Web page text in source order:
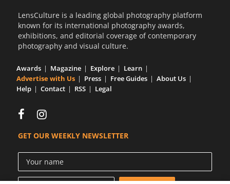
LensCulture is a leading global photography platform
known for its international photography awards,
exhibitions, and editorial coverage of contemporary
photography and visual culture.
Awards Magazine Explore
Learn
Advertise with Us
Press Free Guides
About Us
Help
Contact RSS Legal
GET OUR WEEKLY NEWSLETTER